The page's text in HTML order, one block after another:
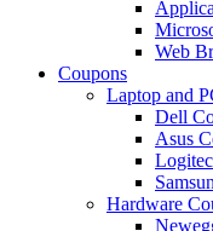
Web
Coupons
Laptop and
Dell
Asus
Hardware